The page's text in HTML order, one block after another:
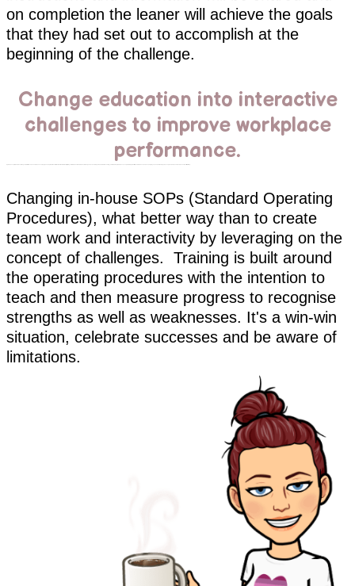
on completion the leaner will achieve the goals
that they had set out to accomplish at the
beginning of the challenge.
Change education into interactive
challenges to improve workplace
performance.
Changing in-house SOPs (Standard Operating
Procedures), what better way than to create
team work and interactivity by leveraging on the
concept of challenges. Training is built around
the operating procedures with the intention to
teach and then measure progress to recognise
strengths as well as weaknesses. It's a win-win
situation, celebrate successes and be aware of
limitations.